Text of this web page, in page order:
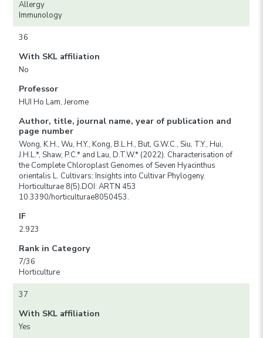
Allergy
Immunology
36
With SKL affiliation
No
Professor
HUI Ho Lam, Jerome
Author, title, journal name, year of publication and
page number
Wong, K.H., Wu, H.Y., Kong, B.L.H., But, G.W.C., Siu, T.Y., Hui,
J.H.L.*, Shaw, P.C.* and Lau, D.T.W.* (2022). Characterisation of
the Complete Chloroplast Genomes of Seven Hyacinthus
orientalis L. Cultivars: Insights into Cultivar Phylogeny.
Horticulturae 8(5).DOI: ARTN 453
10.3390/horticulturae8050453.
IF
2.923
Rank in Category
7/36
Horticulture
37
With SKL affiliation
Yes